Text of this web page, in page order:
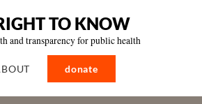
TO KNOW
and transparency for public health
donate